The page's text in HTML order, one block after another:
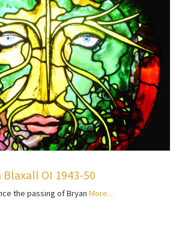
OI 1943-50
the passing of Bryan More...